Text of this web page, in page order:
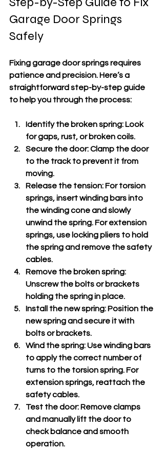
Garage Door Springs
Safely
Fixing garage door springs requires
patience and precision. Here’s a
straightforward step-by-step guide
to help you through the process:
Identify the broken spring: Look
for gaps, rust, or broken coils.
Secure the door: Clamp the door
to the track to prevent it from
moving.
Release the tension: For torsion
springs, insert winding bars into
the winding cone and slowly
unwind the spring. For extension
springs, use locking pliers to hold
the spring and remove the safety
cables.
Remove the broken spring:
Unscrew the bolts or brackets
holding the spring in place.
Install the new spring: Position the
new spring and secure it with
bolts or brackets.
Wind the spring: Use winding bars
to apply the correct number of
turns to the torsion spring. For
extension springs, reattach the
safety cables.
Test the door: Remove clamps
and manually lift the door to
check balance and smooth
operation.